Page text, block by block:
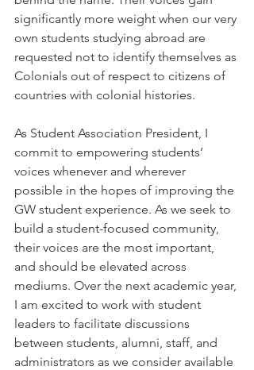
significantly more weight when our very
own students studying abroad are
requested not to identify themselves as
Colonials out of respect to citizens of
countries with colonial histories.
As Student Association President, I
commit to empowering students’
voices whenever and wherever
possible in the hopes of improving the
GW student experience. As we seek to
build a student-focused community,
their voices are the most important,
and should be elevated across
mediums. Over the next academic year,
I am excited to work with student
leaders to facilitate discussions
between students, alumni, staff, and
administrators as we consider available